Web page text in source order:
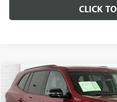
CLICK
USED2026 BUICK ENCLAVE
Price Drop
CABLE
Compare Vehicle